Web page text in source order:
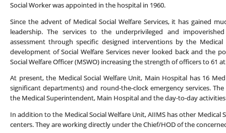
Social Worker was appointed in the hospital in 1960.
Since the advent of Medical Social Welfare Services, it has gained
leadership. The services to the underprivileged and
assessment through specific designed interventions by the
development of Social Welfare Services never looked back and the
Social Welfare Officer (MSWO) increasing the strength of officers to 61
At present, the Medical Social Welfare Unit, Main Hospital has 16
significant departments) and round-the-clock emergency services.
the Medical Superintendent, Main Hospital and the day-to-day
In addition to the Medical Social Welfare Unit, AIIMS has other
centers. They are working directly under the Chief/HOD of the